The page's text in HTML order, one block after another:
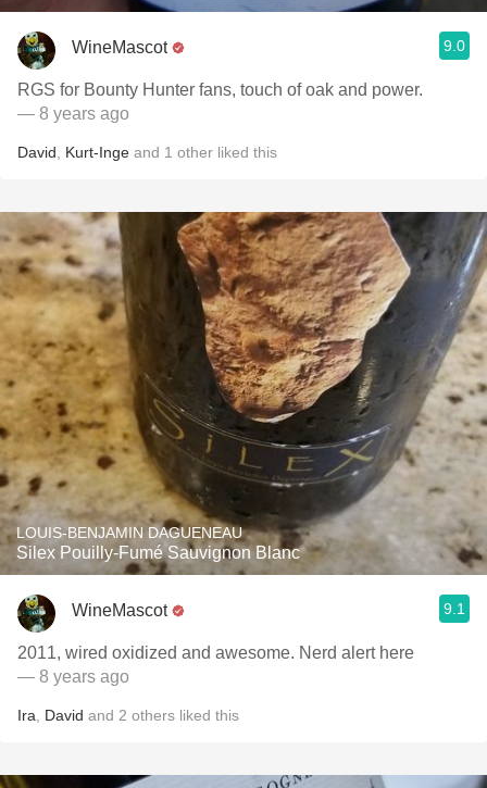
WineMascot 9.0
RGS for Bounty Hunter fans, touch of oak and power.
— 8 years ago
David Kurt-Inge and 1 other liked this
LOUIS-BENJAMIN DAGUENEAU
Silex Pouilly-Fumé Sauvignon Blanc
WineMascot 9.1
2011, wired oxidized and awesome. Nerd alert here
— 8 years ago
Ira David and 2 others liked this